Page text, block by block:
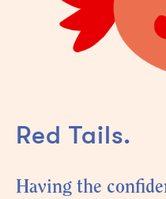
Red Tails.
Having the